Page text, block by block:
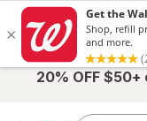
20% OFF